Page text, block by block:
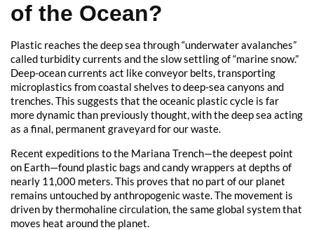
of the Ocean?
Plastic reaches the deep sea through “underwater avalanches”
called turbidity currents and the slow settling of “marine snow.”
Deep-ocean currents act like conveyor belts, transporting
microplastics from coastal shelves to deep-sea canyons and
trenches. This suggests that the oceanic plastic cycle is far
more dynamic than previously thought, with the deep sea acting
as a final, permanent graveyard for our waste.
Recent expeditions to the Mariana Trench—the deepest point
on Earth—found plastic bags and candy wrappers at depths of
nearly 11,000 meters. This proves that no part of our planet
remains untouched by anthropogenic waste. The movement is
driven by thermohaline circulation, the same global system that
moves heat around the planet.